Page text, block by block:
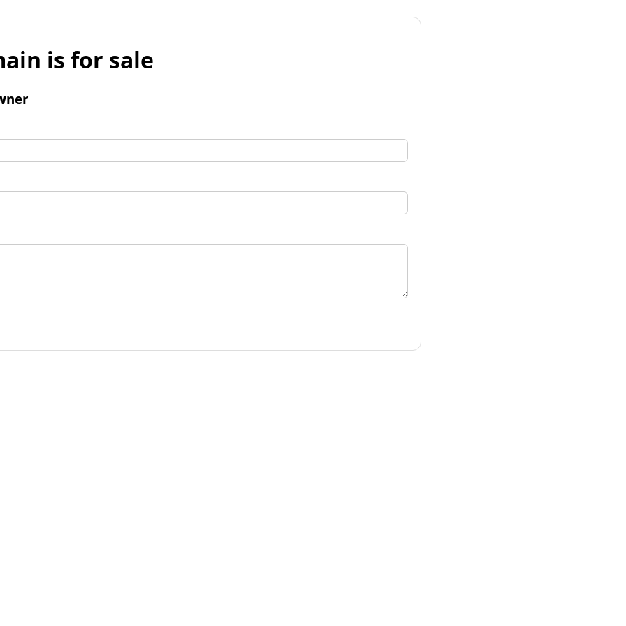
is for sale